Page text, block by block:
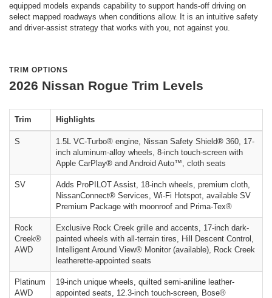
equipped models expands capability to support hands-off driving on
select mapped roadways when conditions allow. It is an intuitive safety
and driver-assist strategy that works with you, not against you.
TRIM OPTIONS
2026 Nissan Rogue Trim Levels
Trim Highlights
S
1.5L VC-Turbo® engine, Nissan Safety Shield® 360, 17-
inch aluminum-alloy wheels, 8-inch touch-screen with
Apple CarPlay® and Android Auto™, cloth seats
SV
Adds ProPILOT Assist, 18-inch wheels, premium cloth,
NissanConnect® Services, Wi-Fi Hotspot, available SV
Premium Package with moonroof and Prima-Tex®
Rock
Creek®
AWD
Exclusive Rock Creek grille and accents, 17-inch dark-
painted wheels with all-terrain tires, Hill Descent Control,
Intelligent Around View® Monitor (available), Rock Creek
leatherette-appointed seats
Platinum
AWD
19-inch unique wheels, quilted semi-aniline leather-
appointed seats, 12.3-inch touch-screen, Bose®